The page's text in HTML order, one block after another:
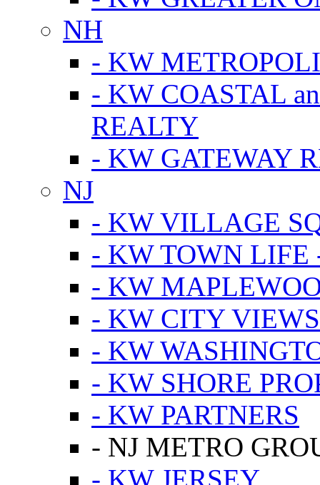
NH
- KW
- KW COASTAL
REALTY
- KW GATEWAY
NJ
- KW VILLAGE
- KW TOWN LIFE
- KW
- KW CITY
- KW
- KW SHORE
- KW PARTNERS
- NJ METRO
- KW JERSEY